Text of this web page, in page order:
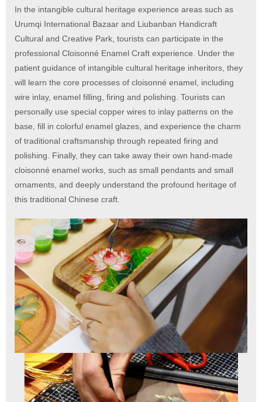
In the intangible cultural heritage experience areas such as
Urumqi International Bazaar and Liubanban Handicraft
Cultural and Creative Park, tourists can participate in the
professional Cloisonné Enamel Craft experience. Under the
patient guidance of intangible cultural heritage inheritors, they
will learn the core processes of cloisonné enamel, including
wire inlay, enamel filling, firing and polishing. Tourists can
personally use special copper wires to inlay patterns on the
base, fill in colorful enamel glazes, and experience the charm
of traditional craftsmanship through repeated firing and
polishing. Finally, they can take away their own hand-made
cloisonné enamel works, such as small pendants and small
ornaments, and deeply understand the profound heritage of
this traditional Chinese craft.